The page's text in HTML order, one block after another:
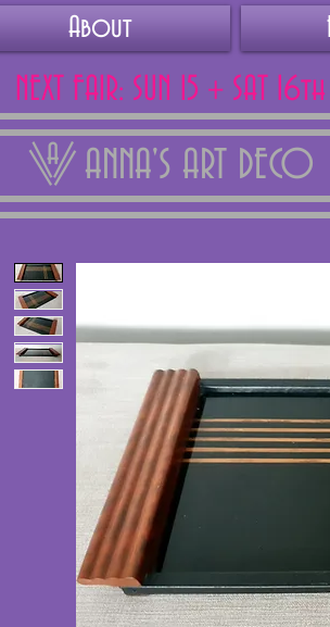
About
NEXT FAIR: SUN 15 + SAT
ANNA'S ART DECO